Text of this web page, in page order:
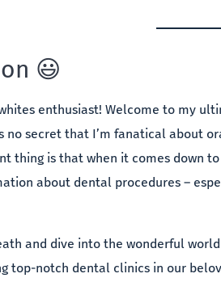
😃
enthusiast! Welcome to my
no secret that I’m fanatical about
thing is that when it comes down
about dental procedures –
and dive into the wonderful
top-notch dental clinics in our